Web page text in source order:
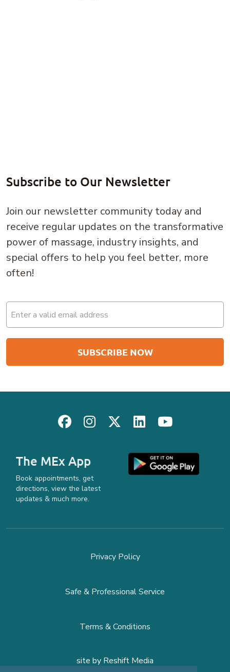
Subscribe to Our Newsletter
Join our newsletter community today and
receive regular updates on the transformative
power of massage, industry insights, and
special offers to help you feel better, more
often!
Email
(Required)
The MEx App
Book appointments, get
directions, view the latest
updates & much more.
Privacy Policy
Safe & Professional Service
Terms & Conditions
site by Reshift Media